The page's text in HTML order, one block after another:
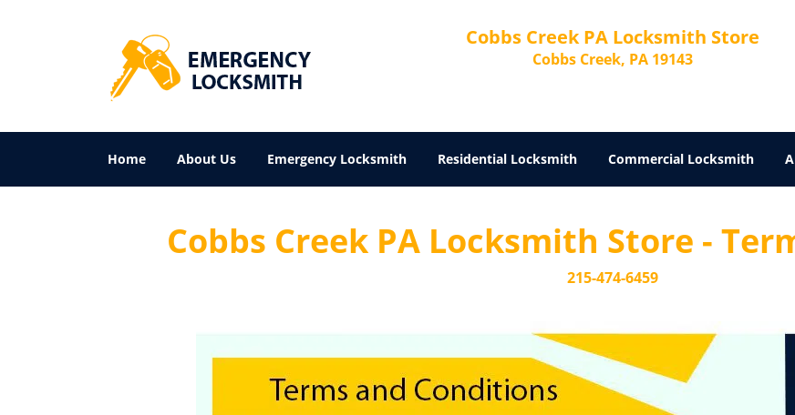
Cobbs Creek PA Locksmith Store
Cobbs Creek, PA 19143
Home About Us Emergency Locksmith Residential Locksmith Commercial Locksmith
Cobbs Creek PA Locksmith Store -
215-474-6459